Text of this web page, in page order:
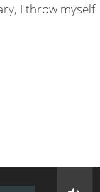
I throw myself